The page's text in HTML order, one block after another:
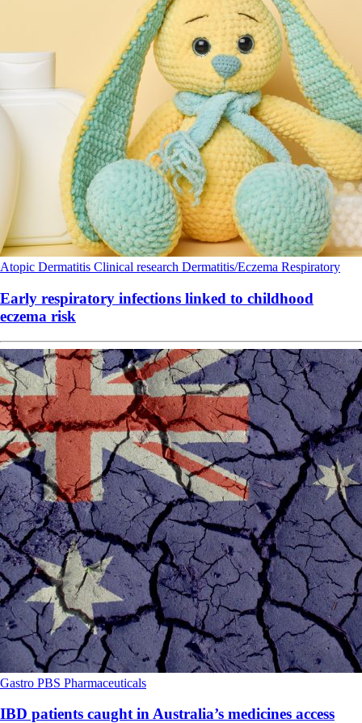
Atopic Dermatitis Clinical research Dermatitis/Eczema Respiratory
Early respiratory infections linked to childhood
eczema risk
Gastro PBS Pharmaceuticals
IBD patients caught in Australia’s medicines access